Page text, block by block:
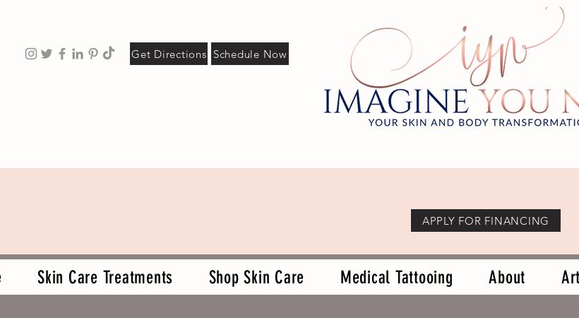
Get Directions Schedule Now
APPLY FOR FINANCING
Skin Care Treatments Shop Skin Care Medical Tattooing About